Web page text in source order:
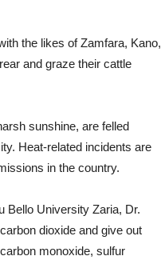
the likes of Zamfara, Kano,
and graze their cattle
sunshine, are felled
Heat-related incidents are
in the country.
Bello University Zaria, Dr.
dioxide and give out
monoxide, sulfur